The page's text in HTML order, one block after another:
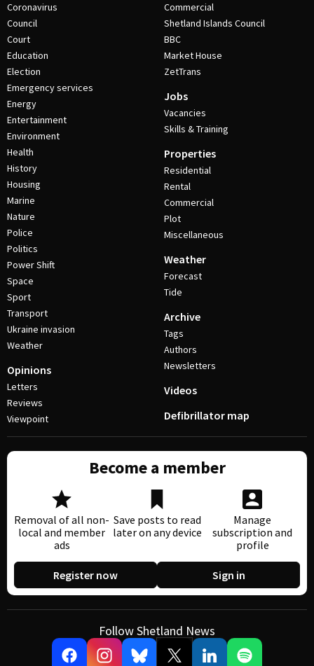
Coronavirus
Council
Court
Education
Election
Emergency services
Energy
Entertainment
Environment
Health
History
Housing
Marine
Nature
Police
Politics
Power Shift
Space
Sport
Transport
Ukraine invasion
Weather
Opinions
Letters
Reviews
Viewpoint
Commercial
Shetland Islands Council
BBC
Market House
ZetTrans
Jobs
Vacancies
Skills & Training
Properties
Residential
Rental
Commercial
Plot
Miscellaneous
Weather
Forecast
Tide
Archive
Tags
Authors
Newsletters
Videos
Defibrillator map
Become a member
Removal of all non-
local and member
ads
Save posts to read
later on any device
Manage
subscription and
profile
Register now Sign in
Follow Shetland News